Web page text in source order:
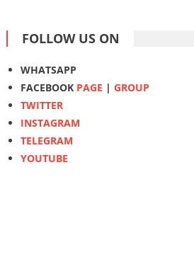
FOLLOW US ON
WHATSAPP
FACEBOOK PAGE | GROUP
TWITTER
INSTAGRAM
TELEGRAM
YOUTUBE